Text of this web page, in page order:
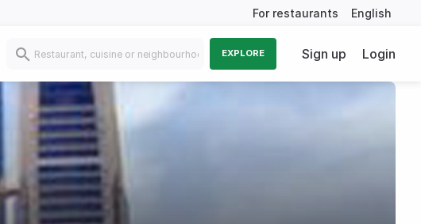
For restaurants English
EXPLORE Sign up Login